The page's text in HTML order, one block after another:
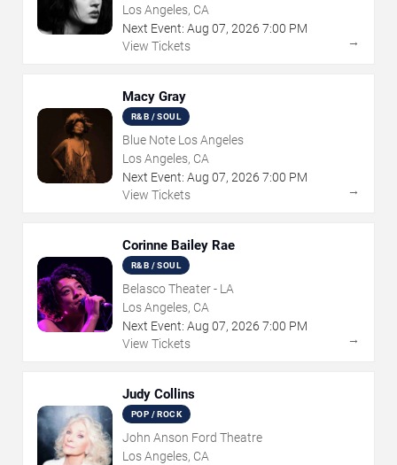
Los Angeles, CA
Next Event: Aug 07, 2026 7:00 PM
View Tickets
→
Macy Gray
R&B / SOUL
Blue Note Los Angeles
Los Angeles, CA
Next Event: Aug 07, 2026 7:00 PM
View Tickets
→
Corinne Bailey Rae
R&B / SOUL
Belasco Theater - LA
Los Angeles, CA
Next Event: Aug 07, 2026 7:00 PM
View Tickets
→
Judy Collins
POP / ROCK
John Anson Ford Theatre
Los Angeles, CA